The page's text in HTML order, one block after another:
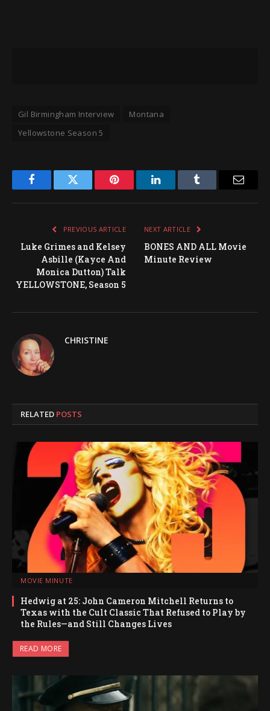
Gil Birmingham Interview
Montana
Yellowstone Season 5
FacebookTwitter Pinterest LinkedInTumblr
PREVIOUS ARTICLE
Luke Grimes and Kelsey
Asbille (Kayce And
Monica Dutton) Talk
YELLOWSTONE, Season 5
NEXT ARTICLE
BONES AND ALL Movie
Minute Review
CHRISTINE
RELATED POSTS
MOVIE MINUTE
Hedwig at 25: John Cameron Mitchell Returns to
Texas with the Cult Classic That Refused to Play by
the Rules—and Still Changes Lives
READ MORE